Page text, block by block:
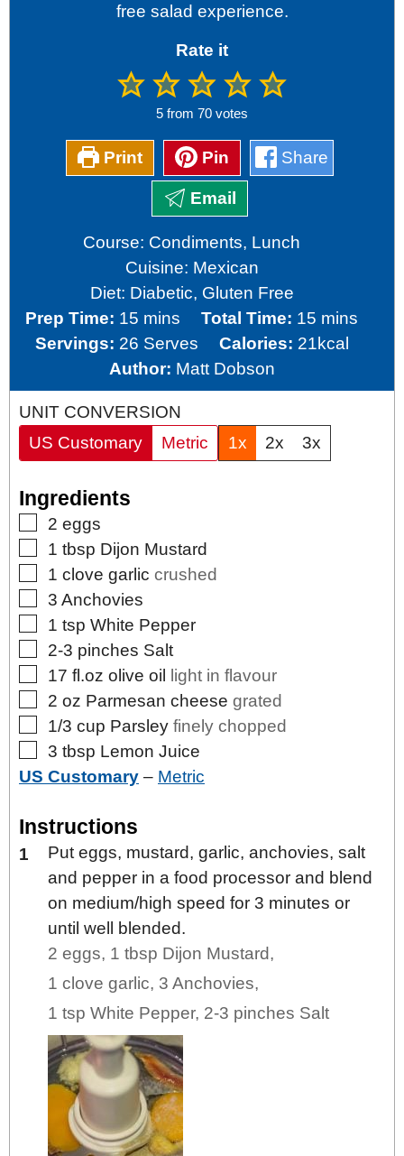
free salad experience.
Rate it
5 from 70 votes
Print Pin Share
Email
Course: Condiments, Lunch
Cuisine: Mexican
Diet: Diabetic, Gluten Free
Prep Time: 15 minutes
mins Total Time: 15 minutes
mins
Servings: 26 Serves Calories: 21kcal
Author: Matt Dobson
UNIT CONVERSION
US Customary
Metric 1x 2x 3x
Ingredients
▢
2 eggs
▢
1 tbsp Dijon Mustard
▢
1 clove garlic crushed
▢
3 Anchovies
▢
1 tsp White Pepper
▢
2-3 pinches Salt
▢
17 fl.oz olive oil light in flavour
▢
2 oz Parmesan cheese grated
▢
1/3 cup Parsley finely chopped
▢
3 tbsp Lemon Juice
US Customary – Metric
Instructions
Put eggs, mustard, garlic, anchovies, salt
and pepper in a food processor and blend
on medium/high speed for 3 minutes or
until well blended.
2 eggs, 1 tbsp Dijon Mustard,
1 clove garlic, 3 Anchovies,
1 tsp White Pepper, 2-3 pinches Salt